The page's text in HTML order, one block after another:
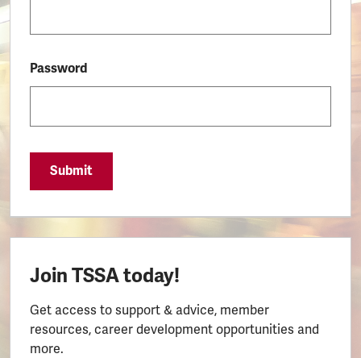
Password
Submit
Join TSSA today!
Get access to support & advice, member
resources, career development opportunities and
more.